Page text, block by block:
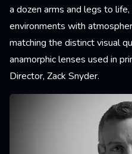
a dozen arms and legs to
environments with
matching the distinct visual
anamorphic lenses used in
Director, Zack Snyder.